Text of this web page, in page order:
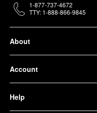
About
Account
Help
1-877-737-4672
TTY: 1-888-866-9845